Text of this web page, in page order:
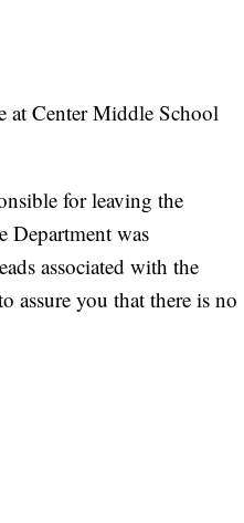
at Center Middle School
for leaving the
Department was
associated with the
assure you that there is no